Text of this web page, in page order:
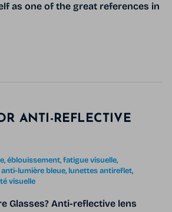
as one of the great references in
ANTI-REFLECTIVE
éblouissement fatigue visuelle
lumière bleue lunettes antireflet
visuelle
Glasses? Anti-reflective lens